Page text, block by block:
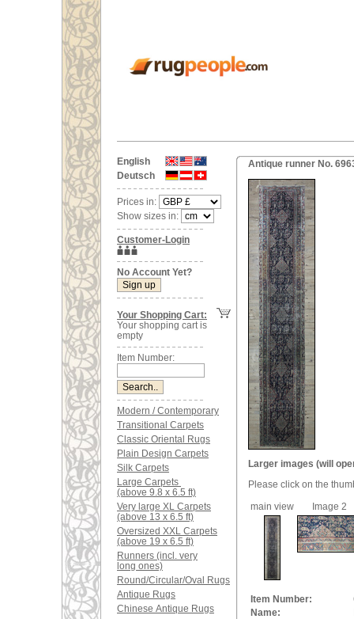
English
Deutsch
Prices in:
Show sizes in:
Customer-Login
No Account Yet?
Your Shopping Cart:
Your shopping cart is
empty
Item Number:
Modern / Contemporary
Transitional Carpets
Classic Oriental Rugs
Plain Design Carpets
Silk Carpets
Large Carpets
(above 9.8 x 6.5 ft)
Very large XL Carpets
(above 13 x 6.5 ft)
Oversized XXL Carpets
(above 19 x 6.5 ft)
Runners (incl. very
long ones)
Round/Circular/Oval Rugs
Antique Rugs
Chinese Antique Rugs
Antique runner No.
Larger images (will
Please click on the
main view
Image 2
Item Number:
Name: